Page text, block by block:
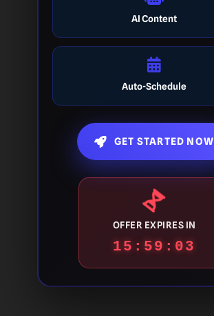
AI Content
Auto-Schedule
GET STARTED NOW
OFFER EXPIRES IN
15:59:03